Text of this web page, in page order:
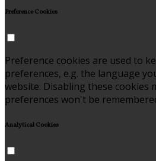
Preference Cookies
Preference cookies are used to
preferences, e.g. the language
website. Disabling these cookies
preferences won't be
Analytical Cookies